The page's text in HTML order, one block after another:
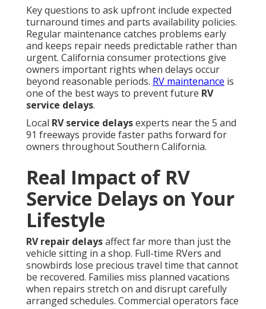
Key questions to ask upfront include expected
turnaround times and parts availability policies.
Regular maintenance catches problems early
and keeps repair needs predictable rather than
urgent. California consumer protections give
owners important rights when delays occur
beyond reasonable periods. RV maintenance is
one of the best ways to prevent future RV
service delays.
Local RV service delaysexperts near the 5 and
91 freeways provide faster paths forward for
owners throughout Southern California.
Real Impact of RV
Service Delays on Your
Lifestyle
RV repair delaysaffect far more than just the
vehicle sitting in a shop. Full-time RVers and
snowbirds lose precious travel time that cannot
be recovered. Families miss planned vacations
when repairs stretch on and disrupt carefully
arranged schedules. Commercial operators face